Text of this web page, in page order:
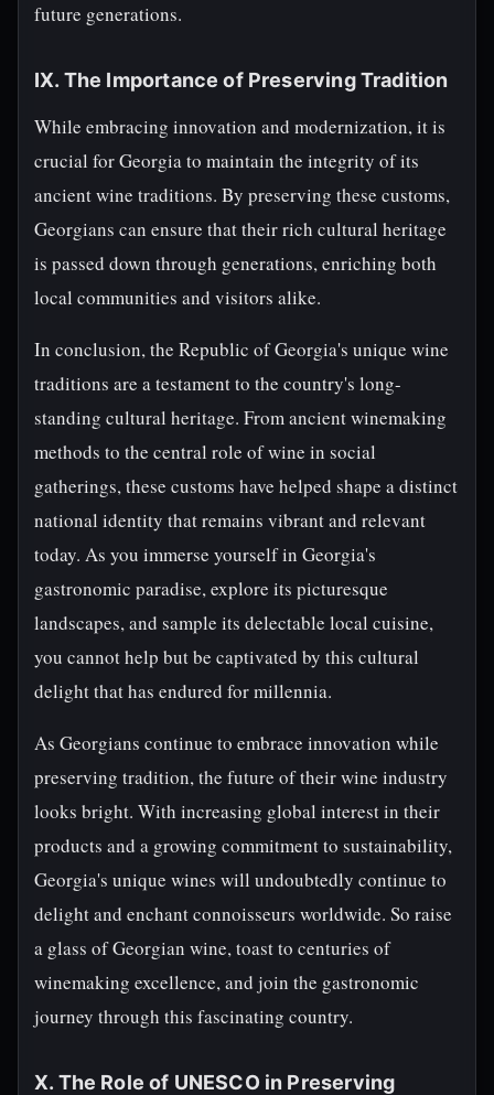
future generations.
IX. The Importance of Preserving Tradition
While embracing innovation and modernization, it is
crucial for Georgia to maintain the integrity of its
ancient wine traditions. By preserving these customs,
Georgians can ensure that their rich cultural heritage
is passed down through generations, enriching both
local communities and visitors alike.
In conclusion, the Republic of Georgia's unique wine
traditions are a testament to the country's long-
standing cultural heritage. From ancient winemaking
methods to the central role of wine in social
gatherings, these customs have helped shape a distinct
national identity that remains vibrant and relevant
today. As you immerse yourself in Georgia's
gastronomic paradise, explore its picturesque
landscapes, and sample its delectable local cuisine,
you cannot help but be captivated by this cultural
delight that has endured for millennia.
As Georgians continue to embrace innovation while
preserving tradition, the future of their wine industry
looks bright. With increasing global interest in their
products and a growing commitment to sustainability,
Georgia's unique wines will undoubtedly continue to
delight and enchant connoisseurs worldwide. So raise
a glass of Georgian wine, toast to centuries of
winemaking excellence, and join the gastronomic
journey through this fascinating country.
X. The Role of UNESCO in Preserving